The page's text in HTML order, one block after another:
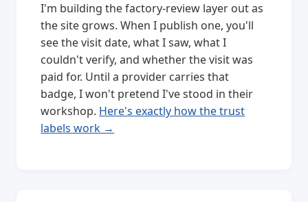
I'm building the factory-review layer out as
the site grows. When I publish one, you'll
see the visit date, what I saw, what I
couldn't verify, and whether the visit was
paid for. Until a provider carries that
badge, I won't pretend I've stood in their
workshop. Here's exactly how the trust
labels work →